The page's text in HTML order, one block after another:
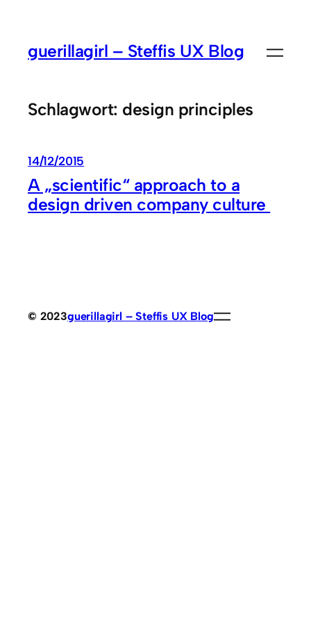
springen
guerillagirl – Steffis UX Blog
Schlagwort: design principles
14/12/2015
A „scientific“ approach to a
design driven company culture
© 2023guerillagirl – Steffis UX Blog